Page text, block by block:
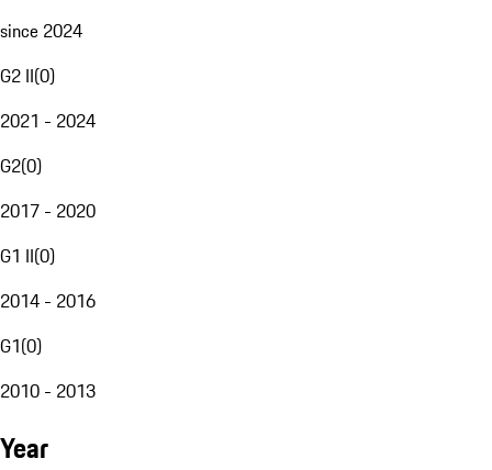
since 2024
G2 II(0)
2021 - 2024
G2(0)
2017 - 2020
G1 II(0)
2014 - 2016
G1(0)
2010 - 2013
Year